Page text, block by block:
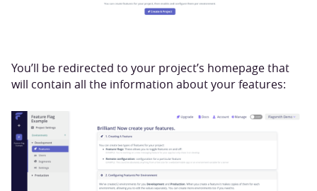
You’ll be redirected to your project’s homepage that
will contain all the information about your features: